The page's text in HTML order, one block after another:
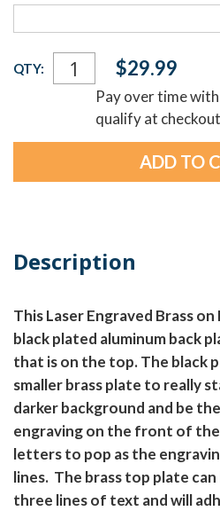
Current
Stock:
QTY: $29.99
Pay over time with
qualify at
Description
This Laser Engraved Brass
black plated aluminum back
that is on the top. The black
smaller brass plate to really
darker background and be
engraving on the front of
letters to pop as the
lines. The brass top plate
three lines of text and will